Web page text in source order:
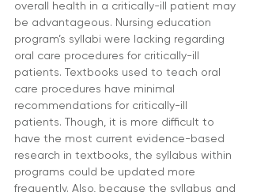
overall health in a critically-ill patient may
be advantageous. Nursing education
program’s syllabi were lacking regarding
oral care procedures for critically-ill
patients. Textbooks used to teach oral
care procedures have minimal
recommendations for critically-ill
patients. Though, it is more difficult to
have the most current evidence-based
research in textbooks, the syllabus within
programs could be updated more
frequently. Also, because the syllabus and